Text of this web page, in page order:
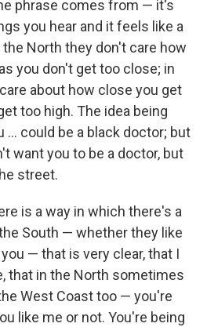
phrase comes from — it's
you hear and it feels like a
North they don't care how
you don't get too close; in
about how close you get
too high. The idea being
... could be a black doctor; but
want you to be a doctor, but
street.
is a way in which there's a
South — whether they like
— that is very clear, that I
that in the North sometimes
West Coast too — you're
like me or not. You're being